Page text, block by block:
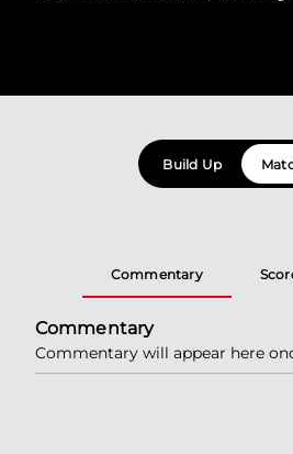
Build Up
Commentary
Commentary
Commentary will appear here